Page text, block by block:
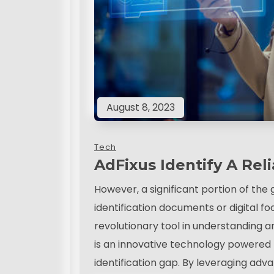
August 8, 2023
Tech
AdFixus Identify A
However, a significant portion of
identification documents or digital
revolutionary tool in understanding
is an innovative technology
identification gap. By leveraging